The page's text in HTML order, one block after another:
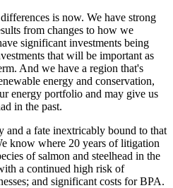
is now. We have strong
from changes to how we
significant investments being
that will be important as
And we have a region that's
energy and conservation,
energy portfolio and may give us
in the past.
and a fate inextricably bound to that
know where 20 years of litigation
of salmon and steelhead in the
a continued high risk of
and significant costs for BPA.